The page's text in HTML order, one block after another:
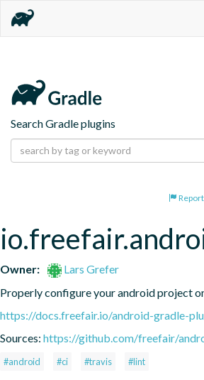
Search Gradle plugins
Owner:
Lars Grefer
Properly configure your android project
https://docs.freefair.io/android-gradle-
Sources: https://github.com/freefair/
#android #ci #travis #lint